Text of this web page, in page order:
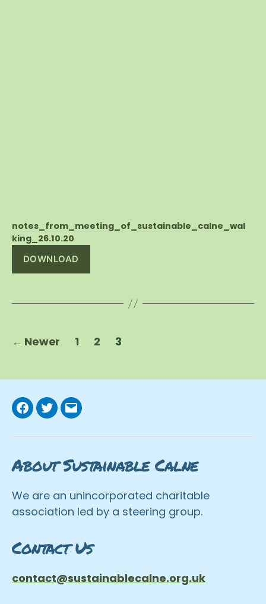
notes_from_meeting_of_sustainable_calne_wal
king_26.10.20
DOWNLOAD
Posts
← Newer 1 2 3
Facebook
TwitterEmail
About Sustainable Calne
We are an unincorporated charitable
association led by a steering group.
Contact Us
contact@sustainablecalne.org.uk